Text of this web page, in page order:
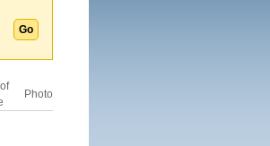
Photo